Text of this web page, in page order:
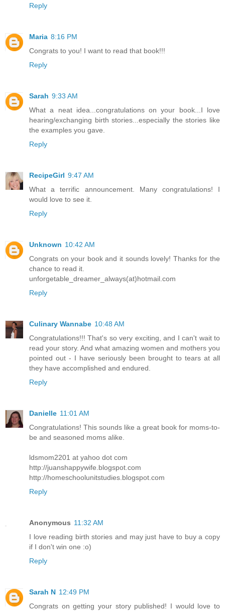
Reply
Maria 8:16 PM
Congrats to you! I want to read that book!!!
Reply
Sarah 9:33 AM
What a neat idea...congratulations on your book...I love
hearing/exchanging birth stories...especially the stories like
the examples you gave.
Reply
RecipeGirl 9:47 AM
What a terrific announcement. Many congratulations! I
would love to see it.
Reply
Unknown 10:42 AM
Congrats on your book and it sounds lovely! Thanks for the
chance to read it.
unforgetable_dreamer_always(at)hotmail.com
Reply
Culinary Wannabe 10:48 AM
Congratulations!!! That's so very exciting, and I can't wait to
read your story. And what amazing women and mothers you
pointed out - I have seriously been brought to tears at all
they have accomplished and endured.
Reply
Danielle 11:01 AM
Congratulations! This sounds like a great book for moms-to-
be and seasoned moms alike.
ldsmom2201 at yahoo dot com
http://juanshappywife.blogspot.com
http://homeschoolunitstudies.blogspot.com
Reply
Anonymous 11:32 AM
I love reading birth stories and may just have to buy a copy
if I don't win one :o)
Reply
Sarah N 12:49 PM
Congrats on getting your story published! I would love to